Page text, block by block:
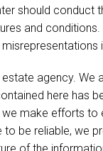
should conduct
and
agency. We
here has
make efforts
be reliable, we